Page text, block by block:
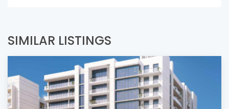
SIMILAR LISTINGS